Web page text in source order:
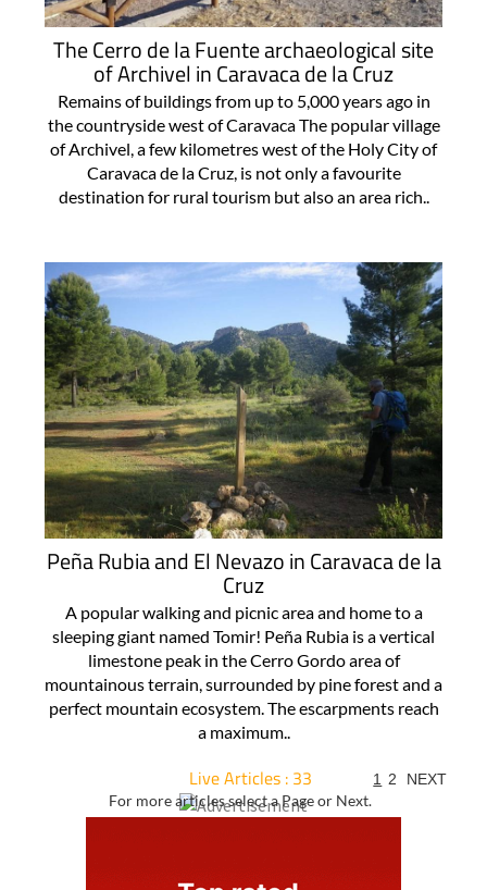
The Cerro de la Fuente archaeological site
of Archivel in Caravaca de la Cruz
Remains of buildings from up to 5,000 years ago in
the countryside west of Caravaca The popular village
of Archivel, a few kilometres west of the Holy City of
Caravaca de la Cruz, is not only a favourite
destination for rural tourism but also an area rich..
Peña Rubia and El Nevazo in Caravaca de la
Cruz
A popular walking and picnic area and home to a
sleeping giant named Tomir! Peña Rubia is a vertical
limestone peak in the Cerro Gordo area of
mountainous terrain, surrounded by pine forest and a
perfect mountain ecosystem. The escarpments reach
a maximum..
Live Articles : 33
For more articles select a Page or Next.
1 2 NEXT